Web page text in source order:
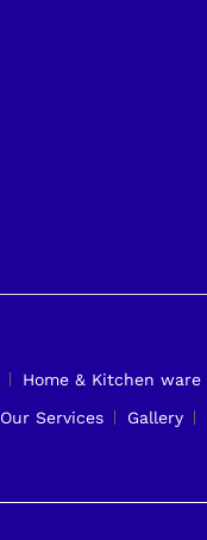
Home & Kitchen ware
Our Services Gallery